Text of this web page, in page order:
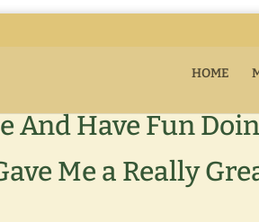
HOME
And Have Fun
Me a Really